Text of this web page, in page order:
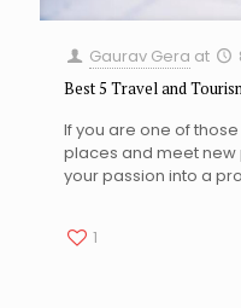
Gaurav Gera at
Best 5 Travel and
If you are one of
places and meet new
your passion into a
1